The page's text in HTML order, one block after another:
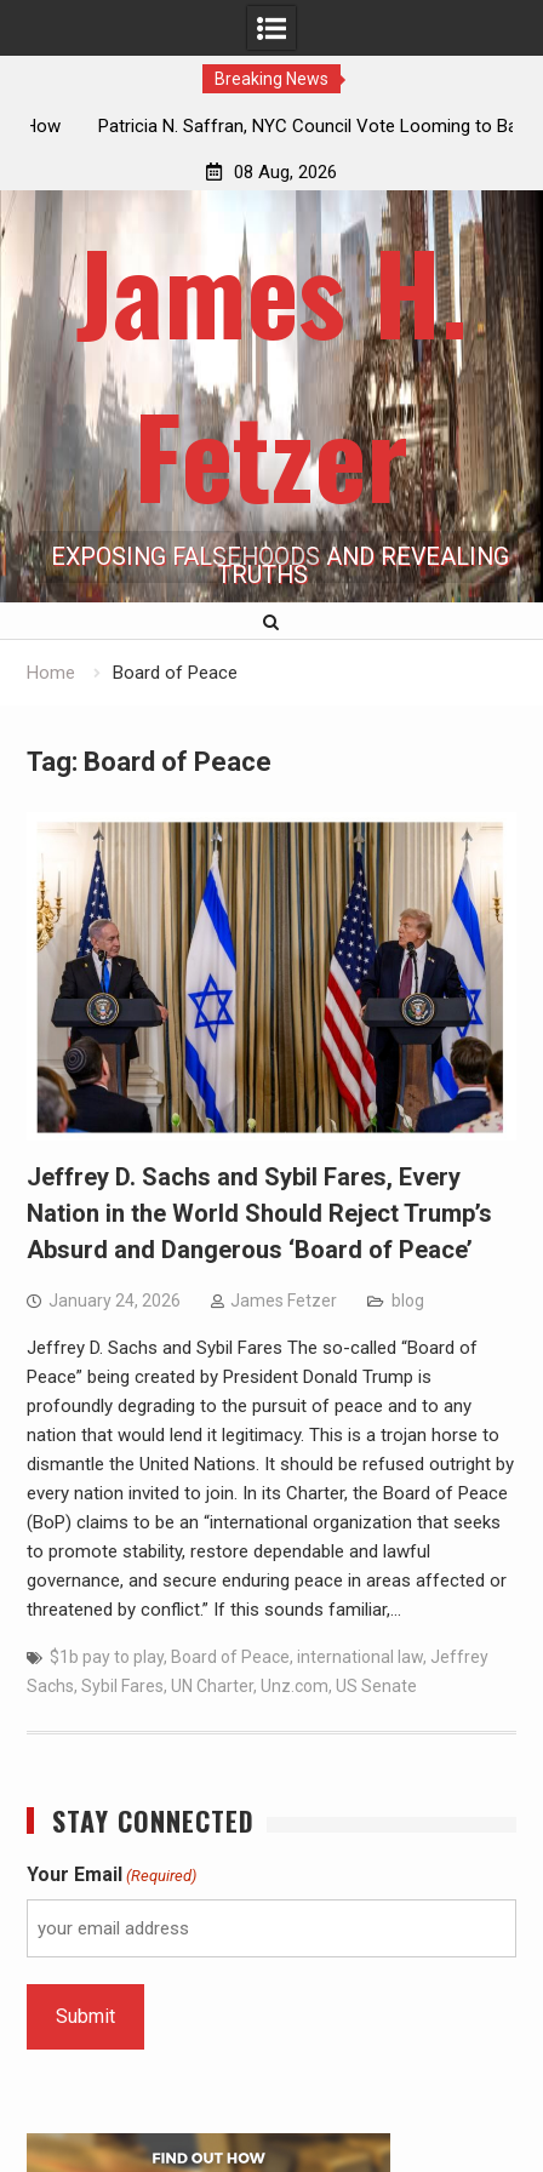
Breaking News
Patricia N. Saffran, NYC Council Vote Looming to Ban
08 Aug, 2026
James H.
Fetzer
EXPOSING FALSEHOODS AND REVEALING
TRUTHS
Home Board of Peace
Tag: Board of Peace
Jeffrey D. Sachs and Sybil Fares, Every
Nation in the World Should Reject Trump’s
Absurd and Dangerous ‘Board of Peace’
January 24, 2026 James Fetzer blog
Jeffrey D. Sachs and Sybil Fares The so-called “Board of
Peace” being created by President Donald Trump is
profoundly degrading to the pursuit of peace and to any
nation that would lend it legitimacy. This is a trojan horse to
dismantle the United Nations. It should be refused outright by
every nation invited to join. In its Charter, the Board of Peace
(BoP) claims to be an “international organization that seeks
to promote stability, restore dependable and lawful
governance, and secure enduring peace in areas affected or
threatened by conflict.” If this sounds familiar,…
$1b pay to play, Board of Peace, international law, Jeffrey
Sachs, Sybil Fares, UN Charter, Unz.com, US Senate
STAY CONNECTED
Your Email (Required)